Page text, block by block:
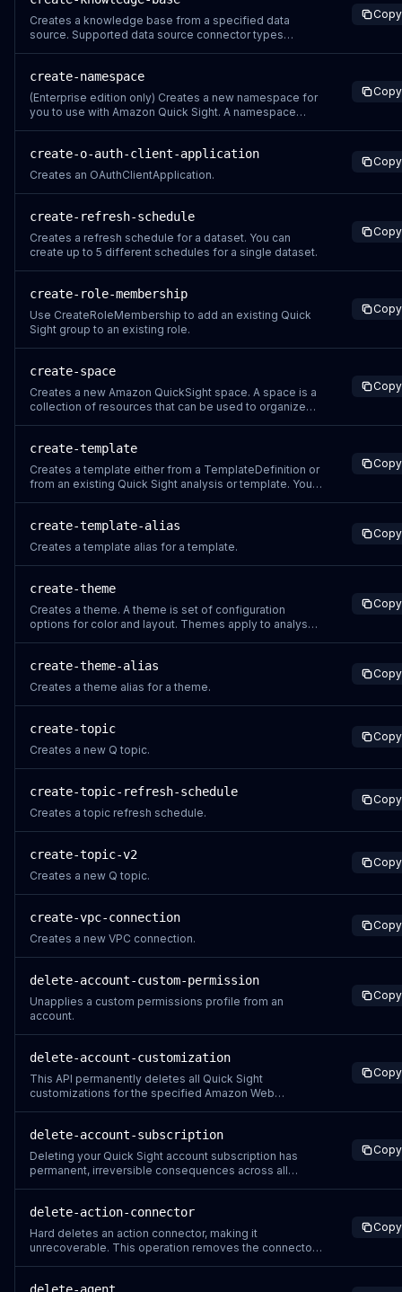
measured starting 24 hours befo
Creates a knowledge base from a specified data
source. Supported data source connector types
pages indexed by the built-in web crawler as the data
source. GOOGLE_DRIVE – Uses Google Drive as the
Copy
create-namespace
(Enterprise edition only) Creates a new namespace for
you to use with Amazon Quick Sight. A namespace
access the namespace can share assets only with
other users or groups in the same namespace.
Copy
create-o-auth-client-application
Creates an OAuthClientApplication.
Copy
create-refresh-schedule
Creates a refresh schedule for a dataset. You can
create up to 5 different schedules for a single dataset.
Copy
create-role-membership
Use CreateRoleMembership to add an existing Quick
Sight group to an existing role.
Copy
create-space
Creates a new Amazon QuickSight space. A space is a
collection of resources that can be used to organize
Copy
create-template
Creates a template either from a TemplateDefinition or
from an existing Quick Sight analysis or template. You
entity in Quick Sight that encapsulates the metadata
required to create an analysis a
Copy
create-template-alias
Creates a template alias for a template.
Copy
create-theme
Creates a theme. A theme is set of configuration
options for color and layout. Themes apply to analyses
Sight User Guide.
Copy
create-theme-alias
Creates a theme alias for a theme.
Copy
create-topic
Creates a new Q topic.
Copy
create-topic-refresh-schedule
Creates a topic refresh schedule.
Copy
create-topic-v2
Creates a new Q topic.
Copy
create-vpc-connection
Creates a new VPC connection.
Copy
delete-account-custom-permission
Unapplies a custom permissions profile from an
account.
Copy
delete-account-customization
This API permanently deletes all Quick Sight
customizations for the specified Amazon Web
removed including themes, branding, and visual
settings This action cannot be undone through the API
Users wi
Copy
delete-account-subscription
Deleting your Quick Sight account subscription has
permanent, irreversible consequences across all
delete your Quick Sight account and all data in every
Amazon Web Services region where you have Quic
Copy
delete-action-connector
Hard deletes an action connector, making it
unrecoverable. This operation removes the connector
Copy